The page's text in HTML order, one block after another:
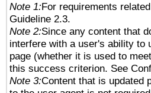
Note 1:For requirements
Guideline 2.3.
Note 2:Since any content that
interfere with a user's ability to
page (whether it is used to
this success criterion. See
Note 3:Content that is updated